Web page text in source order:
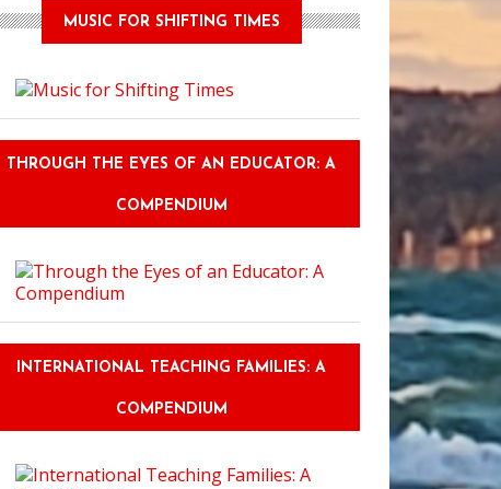
MUSIC FOR SHIFTING TIMES
THROUGH THE EYES OF AN EDUCATOR: A
COMPENDIUM
INTERNATIONAL TEACHING FAMILIES: A
COMPENDIUM